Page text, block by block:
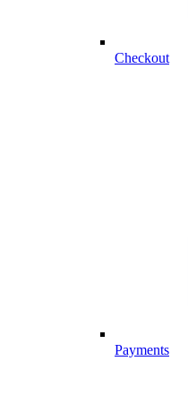
Checkout
Payments